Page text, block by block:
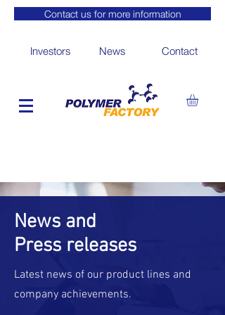
Contact us for more information
Investors News Contact
News and
Press releases
Latest news of our product lines and
company achievements.